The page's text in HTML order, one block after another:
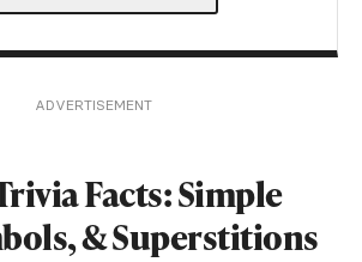
ADVERTISEMENT
Facts: Simple
& Superstitions